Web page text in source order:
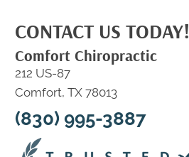
CONTACT US TODAY!
Comfort Chiropractic
212 US-87
Comfort, TX 78013
(830) 995-3887